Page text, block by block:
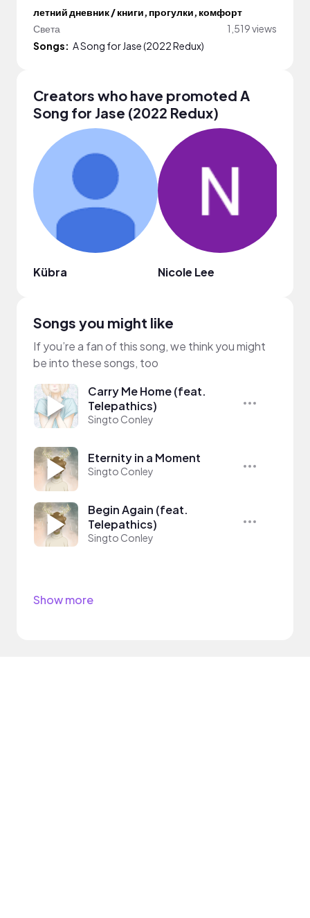
летний дневник / книги, прогулки, комфорт
Света
1,519 views
Songs: A Song for Jase (2022 Redux)
Creators who have promoted A
Song for Jase (2022 Redux)
Kübra Nicole Lee
Songs you might like
If you’re a fan of this song, we think you might
be into these songs, too
Carry Me Home (feat.
Telepathics)
Singto Conley
Eternity in a Moment
Singto Conley
Begin Again (feat.
Telepathics)
Singto Conley
Show more